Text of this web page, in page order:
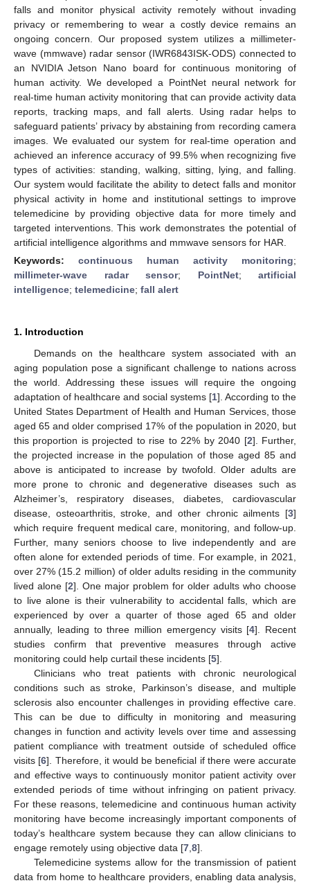
falls and monitor physical activity remotely without invading
privacy or remembering to wear a costly device remains an
ongoing concern. Our proposed system utilizes a millimeter-
wave (mmwave) radar sensor (IWR6843ISK-ODS) connected to
an NVIDIA Jetson Nano board for continuous monitoring of
human activity. We developed a PointNet neural network for
real-time human activity monitoring that can provide activity data
reports, tracking maps, and fall alerts. Using radar helps to
safeguard patients’ privacy by abstaining from recording camera
images. We evaluated our system for real-time operation and
achieved an inference accuracy of 99.5% when recognizing five
types of activities: standing, walking, sitting, lying, and falling.
Our system would facilitate the ability to detect falls and monitor
physical activity in home and institutional settings to improve
telemedicine by providing objective data for more timely and
targeted interventions. This work demonstrates the potential of
artificial intelligence algorithms and mmwave sensors for HAR.
Keywords: continuous human activity monitoring;
millimeter-wave radar sensor; PointNet; artificial
intelligence; telemedicine; fall alert
1. Introduction
Demands on the healthcare system associated with an
aging population pose a significant challenge to nations across
the world. Addressing these issues will require the ongoing
adaptation of healthcare and social systems [1]. According to the
United States Department of Health and Human Services, those
aged 65 and older comprised 17% of the population in 2020, but
this proportion is projected to rise to 22% by 2040 [2]. Further,
the projected increase in the population of those aged 85 and
above is anticipated to increase by twofold. Older adults are
more prone to chronic and degenerative diseases such as
Alzheimer’s, respiratory diseases, diabetes, cardiovascular
disease, osteoarthritis, stroke, and other chronic ailments [3]
which require frequent medical care, monitoring, and follow-up.
Further, many seniors choose to live independently and are
often alone for extended periods of time. For example, in 2021,
over 27% (15.2 million) of older adults residing in the community
lived alone [2]. One major problem for older adults who choose
to live alone is their vulnerability to accidental falls, which are
experienced by over a quarter of those aged 65 and older
annually, leading to three million emergency visits [4]. Recent
studies confirm that preventive measures through active
monitoring could help curtail these incidents [5].
Clinicians who treat patients with chronic neurological
conditions such as stroke, Parkinson’s disease, and multiple
sclerosis also encounter challenges in providing effective care.
This can be due to difficulty in monitoring and measuring
changes in function and activity levels over time and assessing
patient compliance with treatment outside of scheduled office
visits [6]. Therefore, it would be beneficial if there were accurate
and effective ways to continuously monitor patient activity over
extended periods of time without infringing on patient privacy.
For these reasons, telemedicine and continuous human activity
monitoring have become increasingly important components of
today’s healthcare system because they can allow clinicians to
engage remotely using objective data [7 8].
Telemedicine systems allow for the transmission of patient
data from home to healthcare providers, enabling data analysis,